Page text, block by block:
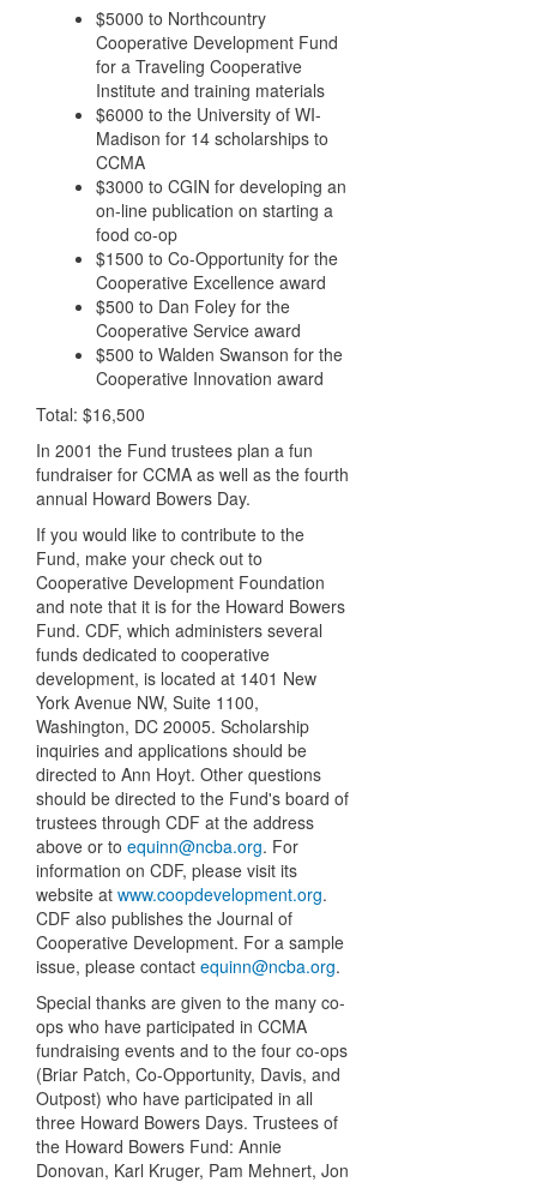
$5000 to Northcountry
Cooperative Development Fund
for a Traveling Cooperative
Institute and training materials
$6000 to the University of WI-
Madison for 14 scholarships to
CCMA
$3000 to CGIN for developing an
on-line publication on starting a
food co-op
$1500 to Co-Opportunity for the
Cooperative Excellence award
$500 to Dan Foley for the
Cooperative Service award
$500 to Walden Swanson for the
Cooperative Innovation award
Total: $16,500
In 2001 the Fund trustees plan a fun
fundraiser for CCMA as well as the fourth
annual Howard Bowers Day.
If you would like to contribute to the
Fund, make your check out to
Cooperative Development Foundation
and note that it is for the Howard Bowers
Fund. CDF, which administers several
funds dedicated to cooperative
development, is located at 1401 New
York Avenue NW, Suite 1100,
Washington, DC 20005. Scholarship
inquiries and applications should be
directed to Ann Hoyt. Other questions
should be directed to the Fund's board of
trustees through CDF at the address
above or to equinn@ncba.org. For
information on CDF, please visit its
website at www.coopdevelopment.org.
CDF also publishes the Journal of
Cooperative Development. For a sample
issue, please contact equinn@ncba.org.
Special thanks are given to the many co-
ops who have participated in CCMA
fundraising events and to the four co-ops
(Briar Patch, Co-Opportunity, Davis, and
Outpost) who have participated in all
three Howard Bowers Days. Trustees of
the Howard Bowers Fund: Annie
Donovan, Karl Kruger, Pam Mehnert, Jon